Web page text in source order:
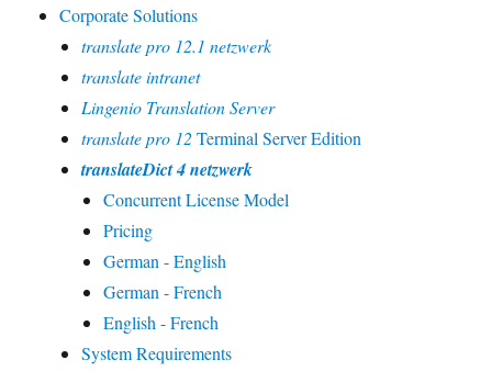
Corporate Solutions
translate pro 12.1 netzwerk
translate intranet
Lingenio Translation Server
translate pro 12Terminal Server Edition
translateDict 4 netzwerk
Concurrent License Model
Pricing
German - English
German - French
English - French
System Requirements